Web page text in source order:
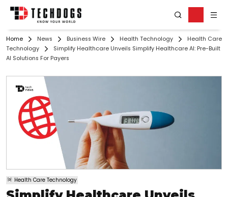
Home News Business Wire Health Technology
Health Care
Technology
Simplify Healthcare Unveils Simplify Healthcare AI: Pre-Built
AI Solutions For Payers
Health Care Technology